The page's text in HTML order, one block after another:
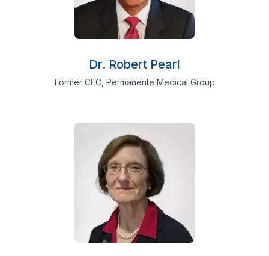
Dr. Robert Pearl
Former CEO, Permanente Medical Group